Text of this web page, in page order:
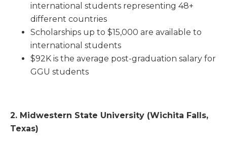
international students representing 48+
different countries
Scholarships up to $15,000 are available to
international students
$92K is the average post-graduation salary for
GGU students
2. Midwestern State University (Wichita Falls,
Texas)